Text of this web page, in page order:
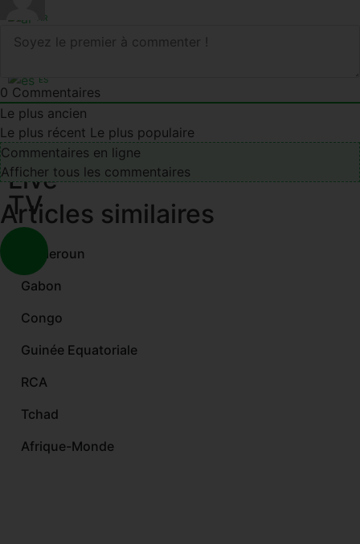
AR
EN
ES
Live
TV
Cameroun
Gabon
Congo
Guinée Equatoriale
RCA
Tchad
Afrique-Monde
0 Commentaires
Le plus ancien
Le plus récent Le plus populaire
Commentaires en ligne
Afficher tous les commentaires
Articles similaires